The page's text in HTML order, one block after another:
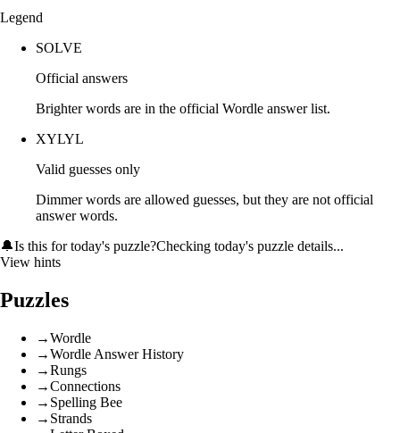
Legend
SOLVE
Official answers
Brighter words are in the official Wordle answer list.
XYLYL
Valid guesses only
Dimmer words are allowed guesses, but they are not official
answer words.
🔔Is this for today's puzzle?Checking today's puzzle details...
View hints
Puzzles
→Wordle
→Wordle Answer History
→Rungs
→Connections
→ Spelling Bee
→ Strands